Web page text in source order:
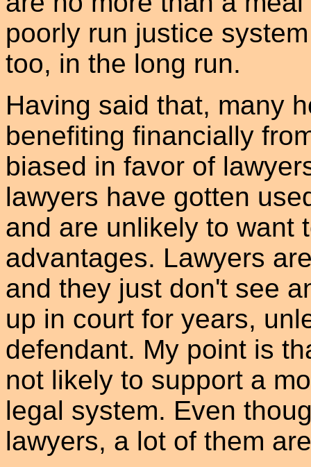
poorly run justice
too, in the long run.
Having said that, many
benefiting financially
biased in favor of
lawyers have gotten
and are unlikely to want
advantages. Lawyers
and they just don't see
up in court for years,
defendant. My point is
not likely to support a
legal system. Even
lawyers, a lot of them